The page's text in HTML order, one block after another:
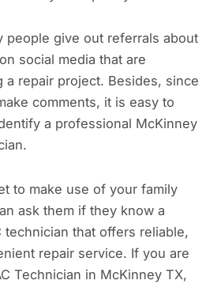
people give out referrals about
social media that are
a repair project. Besides, since
comments, it is easy to
a professional McKinney
to make use of your family
ask them if they know a
technician that offers reliable,
repair service. If you are
Technician in McKinney TX,